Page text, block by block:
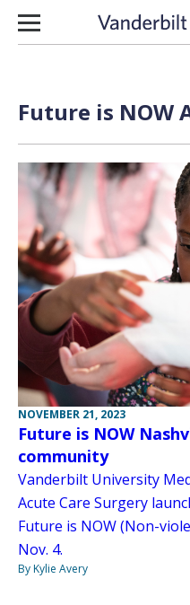
Skip to content
Future is NOW
NOVEMBER 21, 2023
Future is NOW
community
Vanderbilt University
Acute Care Surgery
Future is NOW (Non-
Nov. 4.
By Kylie Avery